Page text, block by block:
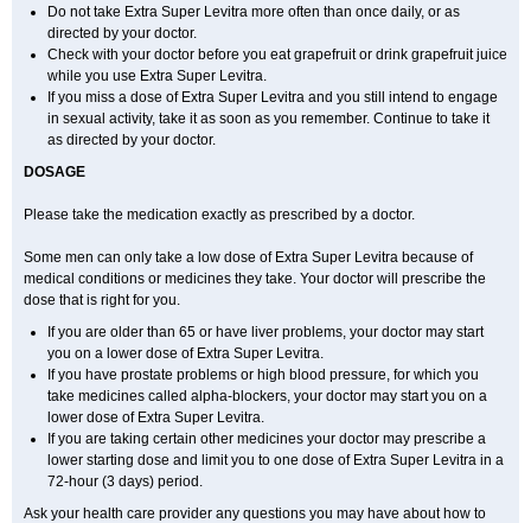
Do not take Extra Super Levitra more often than once daily, or as
directed by your doctor.
Check with your doctor before you eat grapefruit or drink grapefruit juice
while you use Extra Super Levitra.
If you miss a dose of Extra Super Levitra and you still intend to engage
in sexual activity, take it as soon as you remember. Continue to take it
as directed by your doctor.
DOSAGE
Please take the medication exactly as prescribed by a doctor.
Some men can only take a low dose of Extra Super Levitra because of
medical conditions or medicines they take. Your doctor will prescribe the
dose that is right for you.
If you are older than 65 or have liver problems, your doctor may start
you on a lower dose of Extra Super Levitra.
If you have prostate problems or high blood pressure, for which you
take medicines called alpha-blockers, your doctor may start you on a
lower dose of Extra Super Levitra.
If you are taking certain other medicines your doctor may prescribe a
lower starting dose and limit you to one dose of Extra Super Levitra in a
72-hour (3 days) period.
Ask your health care provider any questions you may have about how to